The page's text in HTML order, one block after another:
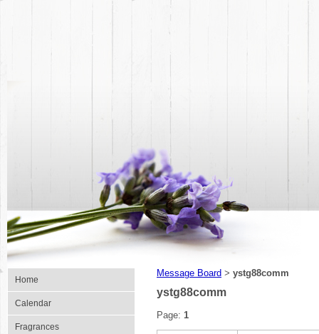
Home
Calendar
Fragrances
Message Board > ystg88comm
ystg88comm
Page: 1